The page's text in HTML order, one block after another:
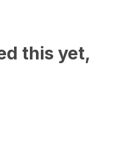
this yet,